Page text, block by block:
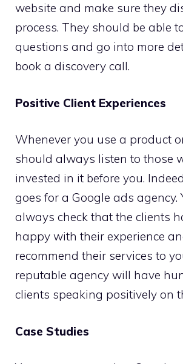
website and make sure they
process. They should be able
questions and go into more
book a discovery call.
Positive Client Experiences
Whenever you use a product
should always listen to those
invested in it before you.
goes for a Google ads agency.
always check that the clients
happy with their experience
recommend their services to
reputable agency will have
clients speaking positively on
Case Studies